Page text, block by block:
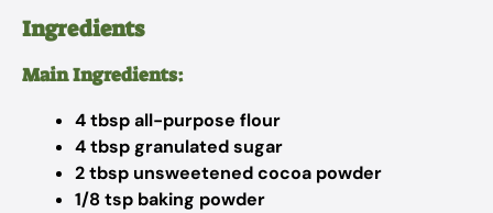
Ingredients
Main Ingredients:
4 tbsp all-purpose flour
4 tbsp granulated sugar
2 tbsp unsweetened cocoa powder
1/8 tsp baking powder